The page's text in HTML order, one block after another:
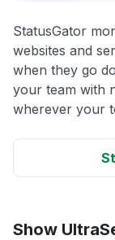
StatusGator
websites and
when they go
your team with
wherever your
Show